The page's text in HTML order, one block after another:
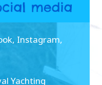
Instagram,
Yachting